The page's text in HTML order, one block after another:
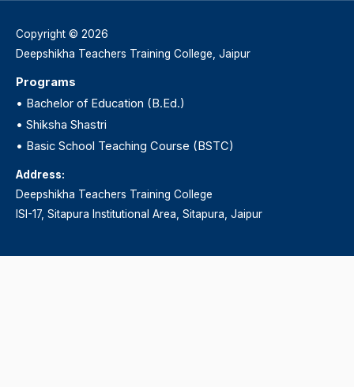
Copyright © 2026
Deepshikha Teachers Training College, Jaipur
Programs
• Bachelor of Education (B.Ed.)
• Shiksha Shastri
• Basic School Teaching Course (BSTC)
Address:
Deepshikha Teachers Training College
ISI-17, Sitapura Institutional Area, Sitapura, Jaipur